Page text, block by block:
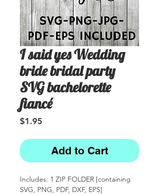
I said yes Wedding
bride bridal party
SVG bachelorette
fiancé
$1.95
Add to Cart
Includes: 1 ZIP FOLDER [containing
SVG, PNG, PDF, DXF, EPS]